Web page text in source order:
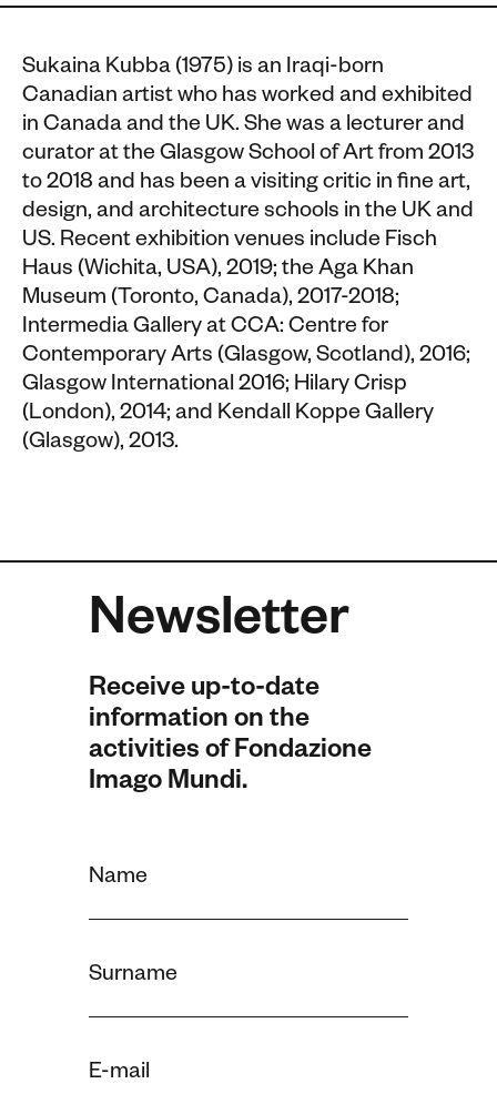
Sukaina Kubba (1975) is an Iraqi-born
Canadian artist who has worked and exhibited
in Canada and the UK. She was a lecturer and
curator at the Glasgow School of Art from 2013
to 2018 and has been a visiting critic in fine art,
design, and architecture schools in the UK and
US. Recent exhibition venues include Fisch
Haus (Wichita, USA), 2019; the Aga Khan
Museum (Toronto, Canada), 2017-2018;
Intermedia Gallery at CCA: Centre for
Contemporary Arts (Glasgow, Scotland), 2016;
Glasgow International 2016; Hilary Crisp
(London), 2014; and Kendall Koppe Gallery
(Glasgow), 2013.
Newsletter
Receive up-to-date
information on the
activities of Fondazione
Imago Mundi.